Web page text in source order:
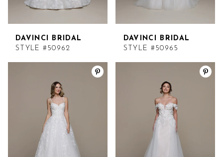
DAVINCI BRIDAL
STYLE #50962
DAVINCI BRIDAL
STYLE #50965